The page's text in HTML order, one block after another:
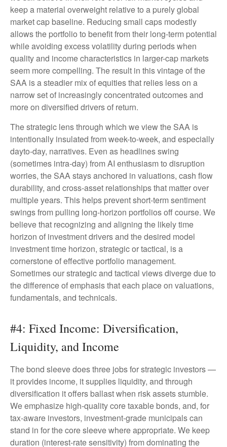
keep a material overweight relative to a purely global
market cap baseline. Reducing small caps modestly
allows the portfolio to benefit from their long-term potential
while avoiding excess volatility during periods when
quality and income characteristics in larger-cap markets
seem more compelling. The result in this vintage of the
SAA is a steadier mix of equities that relies less on a
narrow set of increasingly concentrated outcomes and
more on diversified drivers of return.
The strategic lens through which we view the SAA is
intentionally insulated from week-to-week, and especially
dayto-day, narratives. Even as headlines swing
(sometimes intra-day) from AI enthusiasm to disruption
worries, the SAA stays anchored in valuations, cash flow
durability, and cross-asset relationships that matter over
multiple years. This helps prevent short-term sentiment
swings from pulling long-horizon portfolios off course. We
believe that recognizing and aligning the likely time
horizon of investment drivers and the desired model
investment time horizon, strategic or tactical, is a
cornerstone of effective portfolio management.
Sometimes our strategic and tactical views diverge due to
the difference of emphasis that each place on valuations,
fundamentals, and technicals.
#4: Fixed Income: Diversification,
Liquidity, and Income
The bond sleeve does three jobs for strategic investors —
it provides income, it supplies liquidity, and through
diversification it offers ballast when risk assets stumble.
We emphasize high-quality core taxable bonds, and, for
tax-aware investors, investment-grade municipals can
stand in for the core sleeve where appropriate. We keep
duration (interest-rate sensitivity) from dominating the